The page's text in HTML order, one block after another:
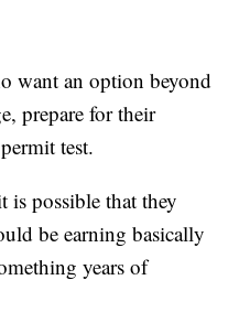
want an option beyond
prepare for their
test.
is possible that they
be earning basically
years of